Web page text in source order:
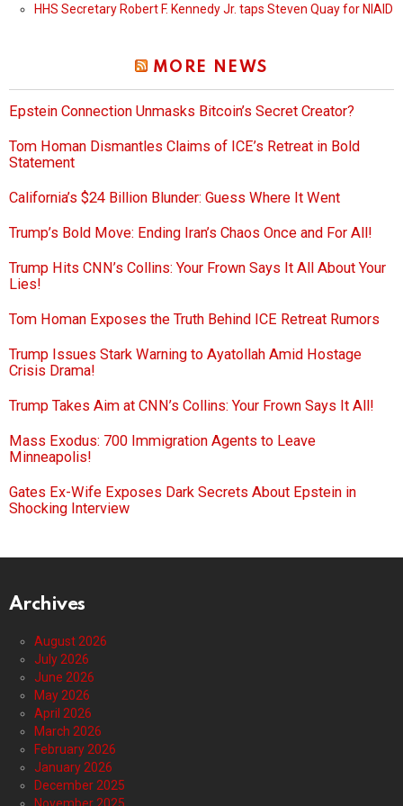
HHS Secretary Robert F. Kennedy Jr. taps Steven Quay for NIAID
MORE NEWS
Epstein Connection Unmasks Bitcoin’s Secret Creator?
Tom Homan Dismantles Claims of ICE’s Retreat in Bold
Statement
California’s $24 Billion Blunder: Guess Where It Went
Trump’s Bold Move: Ending Iran’s Chaos Once and For All!
Trump Hits CNN’s Collins: Your Frown Says It All About Your
Lies!
Tom Homan Exposes the Truth Behind ICE Retreat Rumors
Trump Issues Stark Warning to Ayatollah Amid Hostage
Crisis Drama!
Trump Takes Aim at CNN’s Collins: Your Frown Says It All!
Mass Exodus: 700 Immigration Agents to Leave
Minneapolis!
Gates Ex-Wife Exposes Dark Secrets About Epstein in
Shocking Interview
Archives
August 2026
July 2026
June 2026
May 2026
April 2026
March 2026
February 2026
January 2026
December 2025